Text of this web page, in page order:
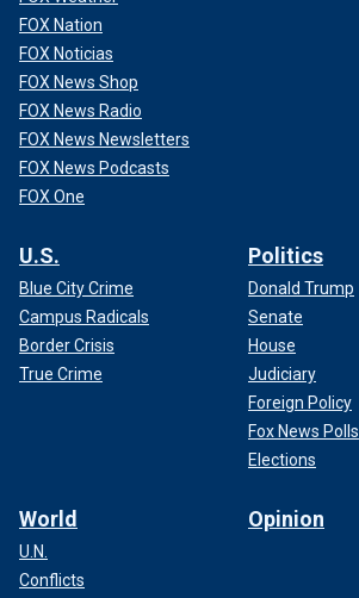
FOX Nation
FOX Noticias
FOX News Shop
FOX News Radio
FOX News Newsletters
FOX News Podcasts
FOX One
U.S.
Blue City Crime
Campus Radicals
Border Crisis
True Crime
Politics
Donald Trump
Senate
House
Judiciary
Foreign Policy
Fox News Polls
Elections
World
U.N.
Conflicts
Opinion